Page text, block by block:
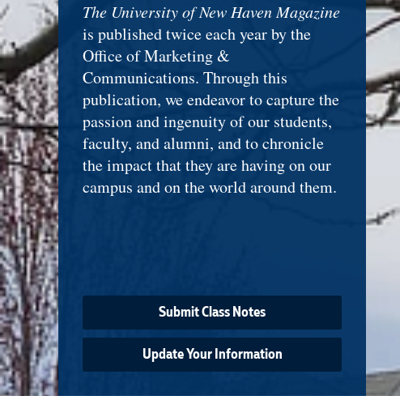
The University of New Haven Magazine
is published twice each year by the
Office of Marketing &
Communications. Through this
publication, we endeavor to capture the
passion and ingenuity of our students,
faculty, and alumni, and to chronicle
the impact that they are having on our
campus and on the world around them.
Submit Class Notes
Update Your Information